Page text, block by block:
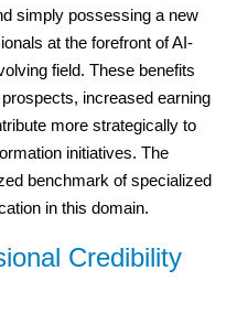
simply possessing a new
at the forefront of AI-
field. These benefits
increased earning
more strategically to
initiatives. The
benchmark of specialized
in this domain.
Credibility